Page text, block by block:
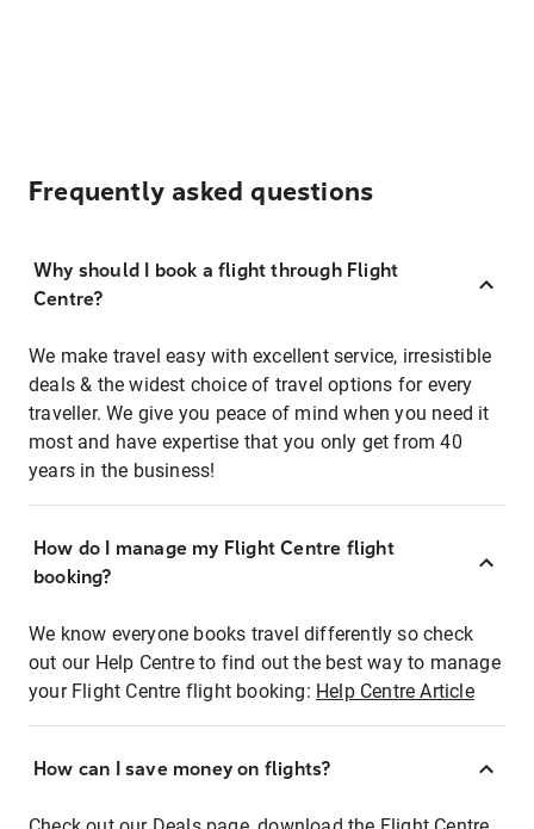
Frequently asked questions
Why should I book a flight through Flight
Centre?
We make travel easy with excellent service, irresistible
deals & the widest choice of travel options for every
traveller. We give you peace of mind when you need it
most and have expertise that you only get from 40
years in the business!
How do I manage my Flight Centre flight
booking?
We know everyone books travel differently so check
out our Help Centre to find out the best way to manage
your Flight Centre flight booking: Help Centre Article
How can I save money on flights?